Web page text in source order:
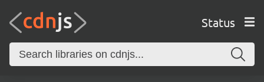
Status